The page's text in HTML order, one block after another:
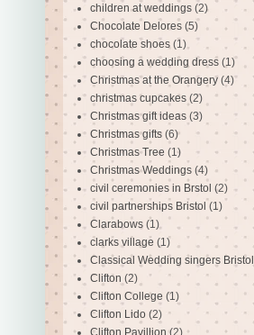
children at weddings (2)
Chocolate Delores (5)
chocolate shoes (1)
choosing a wedding dress (1)
Christmas at the Orangery (4)
christmas cupcakes (2)
Christmas gift ideas (3)
Christmas gifts (6)
Christmas Tree (1)
Christmas Weddings (4)
civil ceremonies in Brstol (2)
civil partnerships Bristol (1)
Clarabows (1)
clarks village (1)
Classical Wedding singers Bristol
Clifton (2)
Clifton College (1)
Clifton Lido (2)
Clifton Pavillion (2)